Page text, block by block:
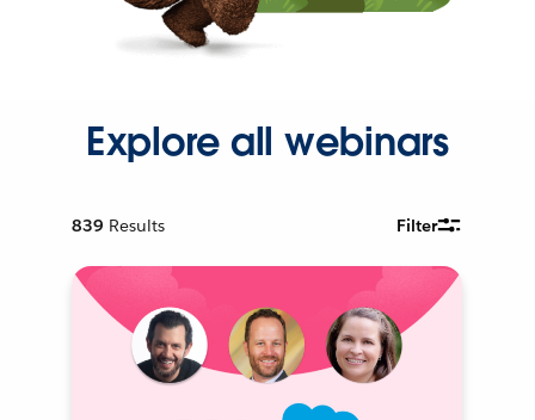
Explore all webinars
839 Results Filter